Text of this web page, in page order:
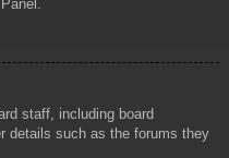
staff, including board
details such as the forums they